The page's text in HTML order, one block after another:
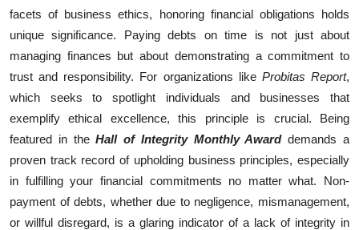
facets of business ethics, honoring financial obligations holds
unique significance. Paying debts on time is not just about
managing finances but about demonstrating a commitment to
trust and responsibility. For organizations like Probitas Report,
which seeks to spotlight individuals and businesses that
exemplify ethical excellence, this principle is crucial. Being
featured in theHall of Integrity Monthly Awarddemands a
proven track record of upholding business principles, especially
in fulfilling your financial commitments no matter what. Non-
payment of debts, whether due to negligence, mismanagement,
or willful disregard, is a glaring indicator of a lack of integrity in